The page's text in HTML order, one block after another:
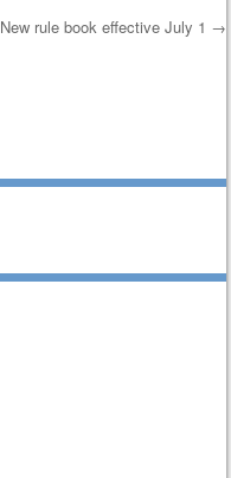
New rule book effective July 1 →